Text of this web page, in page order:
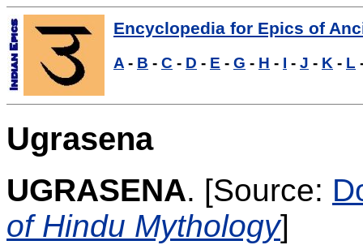
Encyclopedia for Epics of
A - B - C - D - E - G - H - I - J - K - L
Ugrasena
UGRASENA. [Source:
of Hindu Mythology]